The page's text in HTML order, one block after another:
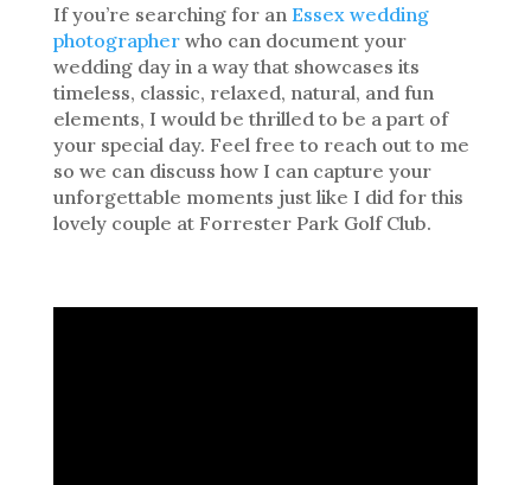
If you’re searching for an Essex wedding
photographerwho can document your
wedding day in a way that showcases its
timeless, classic, relaxed, natural, and fun
elements, I would be thrilled to be a part of
your special day. Feel free to reach out to me
so we can discuss how I can capture your
unforgettable moments just like I did for this
lovely couple at Forrester Park Golf Club.